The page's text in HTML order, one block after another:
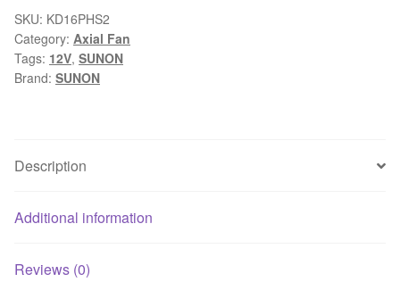
1.1W
Quality
Assurance
cooling
SKU: KD16PHS2
Category: Axial Fan
Tags: 12V, SUNON
Brand: SUNON
Description
Additional information
Reviews (0)